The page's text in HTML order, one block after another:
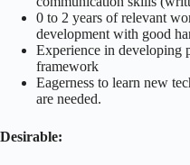
0 to 2 years of relevant
development with good
Experience in developing
framework
Eagerness to learn new
are needed.
Desirable: